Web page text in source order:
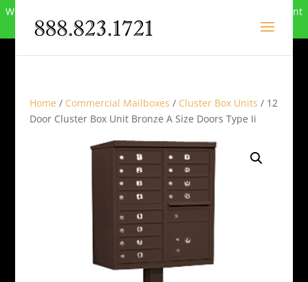
We can no longer compete in this market and have closed. Want
to buy the site? Call
Home / Commercial Mailboxes / Cluster Box Units / 12
Door Cluster Box Unit Bronze A Size Doors Type Ii